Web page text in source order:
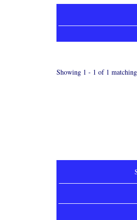
Showing 1 - 1 of 1